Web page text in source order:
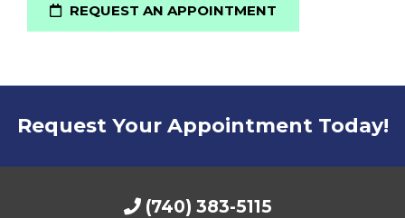
REQUEST AN APPOINTMENT
Request Your Appointment Today!
(740) 383-5115